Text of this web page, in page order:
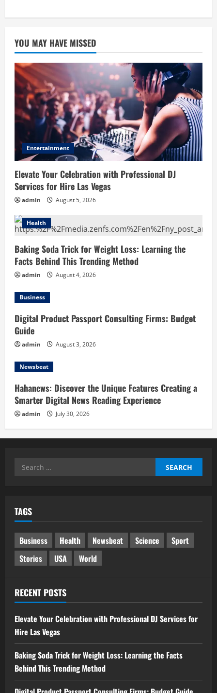
YOU MAY HAVE MISSED
Entertainment
Elevate Your Celebration with Professional DJ
Services for Hire Las Vegas
admin August 5, 2026
Health
Baking Soda Trick for Weight Loss: Learning the
Facts Behind This Trending Method
admin August 4, 2026
Business
Digital Product Passport Consulting Firms: Budget
Guide
admin August 3, 2026
Newsbeat
Hahanews: Discover the Unique Features Creating a
Smarter Digital News Reading Experience
admin July 30, 2026
Search
TAGS
Business Health Newsbeat Science
Sport
Stories
USA World
RECENT POSTS
Elevate Your Celebration with Professional DJ Services for
Hire Las Vegas
Baking Soda Trick for Weight Loss: Learning the Facts
Behind This Trending Method